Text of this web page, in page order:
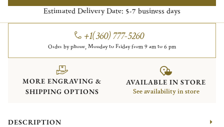
Estimated Delivery Date: 5-7 business days
+1(360) 777-5260
Order by phone, Monday to Friday from 9 am to 6 pm
MORE ENGRAVING &
SHIPPING OPTIONS
AVAILABLE IN STORE
See availability in store
DESCRIPTION